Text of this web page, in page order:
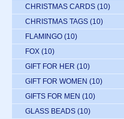
CHRISTMAS CARDS (10)
CHRISTMAS TAGS (10)
FLAMINGO (10)
FOX (10)
GIFT FOR HER (10)
GIFT FOR WOMEN (10)
GIFTS FOR MEN (10)
GLASS BEADS (10)